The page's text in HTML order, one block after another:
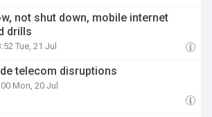
not shut down, mobile internet
drills
Tue, 21 Jul
telecom disruptions
Mon, 20 Jul